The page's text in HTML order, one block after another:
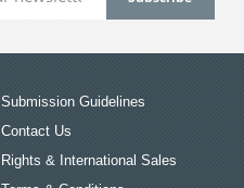
Submission Guidelines
Contact Us
Rights & International Sales